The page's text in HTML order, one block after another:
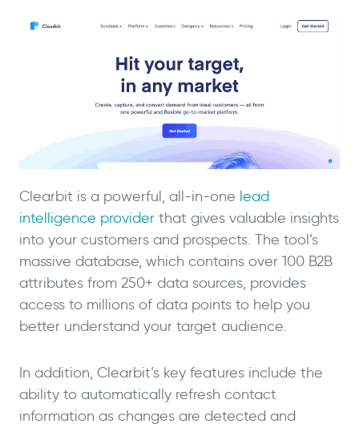
Clearbit is a powerful, all-in-one lead
intelligence provider that gives valuable insights
into your customers and prospects. The tool’s
massive database, which contains over 100 B2B
attributes from 250+ data sources, provides
access to millions of data points to help you
better understand your target audience.
In addition, Clearbit’s key features include the
ability to automatically refresh contact
information as changes are detected and